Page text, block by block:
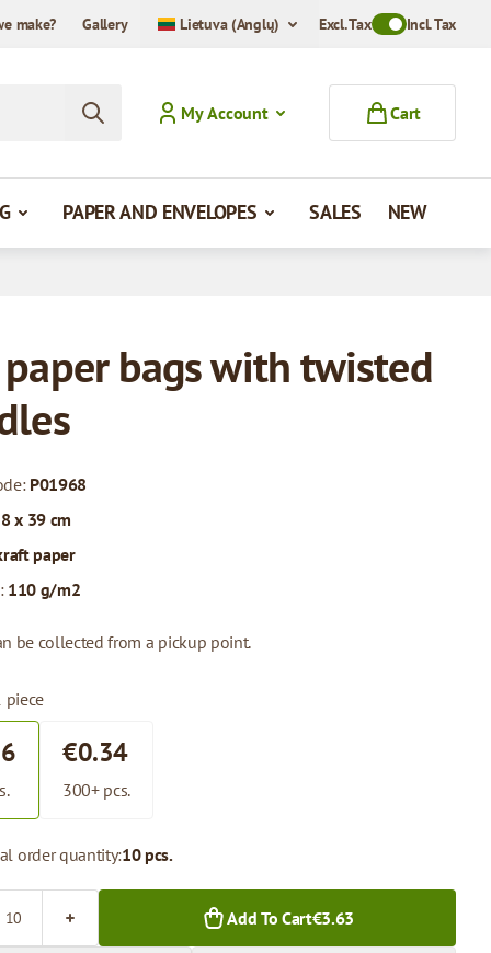
make? Gallery Lietuva (Anglų) Excl. TaxToggle VAT
Incl. Tax
My Account Cart
PAPER AND ENVELOPES SALES NEW
paper bags with twisted
P01968
x 39 cm
paper
110 g/m2
be collected from a pickup point.
piece
€0.34
300+ pcs.
order quantity:10 pcs.
Add To Cart€3.63